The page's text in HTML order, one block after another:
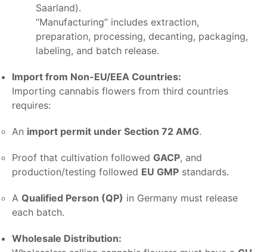
Saarland).
“Manufacturing” includes extraction,
preparation, processing, decanting, packaging,
labeling, and batch release.
Import from Non-EU/EEA Countries:
Importing cannabis flowers from third countries
requires:
An import permit under Section 72 AMG.
Proof that cultivation followed GACP, and
production/testing followed EU GMP standards.
A Qualified Person (QP) in Germany must release
each batch.
Wholesale Distribution: